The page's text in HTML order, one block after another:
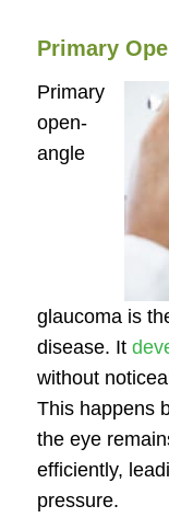
Primary
Primary
open-
angle
glaucoma is
disease. It
without
This happens
the eye
efficiently,
pressure.